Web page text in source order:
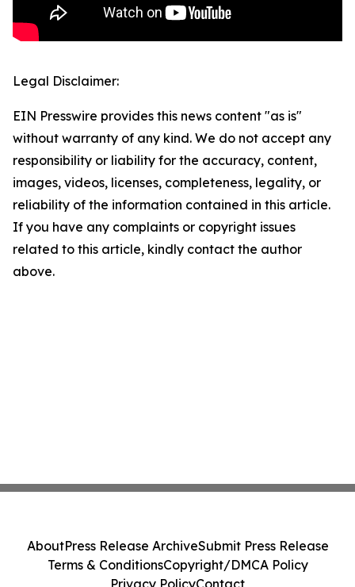
Legal Disclaimer:
EIN Presswire provides this news content "as is"
without warranty of any kind. We do not accept any
responsibility or liability for the accuracy, content,
images, videos, licenses, completeness, legality, or
reliability of the information contained in this article.
If you have any complaints or copyright issues
related to this article, kindly contact the author
above.
AboutPress Release ArchiveSubmit Press Release
Terms & ConditionsCopyright/DMCA Policy
Privacy PolicyContact